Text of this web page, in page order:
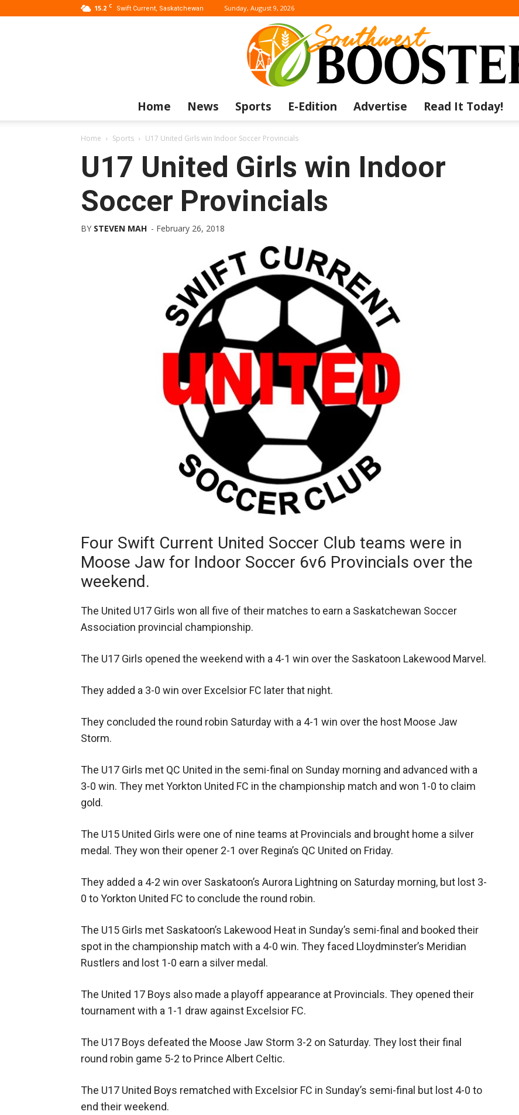
15.2 C Swift Current, Saskatchewan Sunday, August 9, 2026
Home News Sports E-Edition Advertise Read It Today!
Home Sports U17 United Girls win Indoor Soccer Provincials
U17 United Girls win Indoor
Soccer Provincials
BY STEVEN MAH - February 26, 2018
Four Swift Current United Soccer Club teams were in
Moose Jaw for Indoor Soccer 6v6 Provincials over the
weekend.
The United U17 Girls won all five of their matches to earn a Saskatchewan Soccer
Association provincial championship.
The U17 Girls opened the weekend with a 4-1 win over the Saskatoon Lakewood Marvel.
They added a 3-0 win over Excelsior FC later that night.
They concluded the round robin Saturday with a 4-1 win over the host Moose Jaw
Storm.
The U17 Girls met QC United in the semi-final on Sunday morning and advanced with a
3-0 win. They met Yorkton United FC in the championship match and won 1-0 to claim
gold.
The U15 United Girls were one of nine teams at Provincials and brought home a silver
medal. They won their opener 2-1 over Regina’s QC United on Friday.
They added a 4-2 win over Saskatoon’s Aurora Lightning on Saturday morning, but lost 3-
0 to Yorkton United FC to conclude the round robin.
The U15 Girls met Saskatoon’s Lakewood Heat in Sunday’s semi-final and booked their
spot in the championship match with a 4-0 win. They faced Lloydminster’s Meridian
Rustlers and lost 1-0 earn a silver medal.
The United 17 Boys also made a playoff appearance at Provincials. They opened their
tournament with a 1-1 draw against Excelsior FC.
The U17 Boys defeated the Moose Jaw Storm 3-2 on Saturday. They lost their final
round robin game 5-2 to Prince Albert Celtic.
The U17 United Boys rematched with Excelsior FC in Sunday’s semi-final but lost 4-0 to
end their weekend.